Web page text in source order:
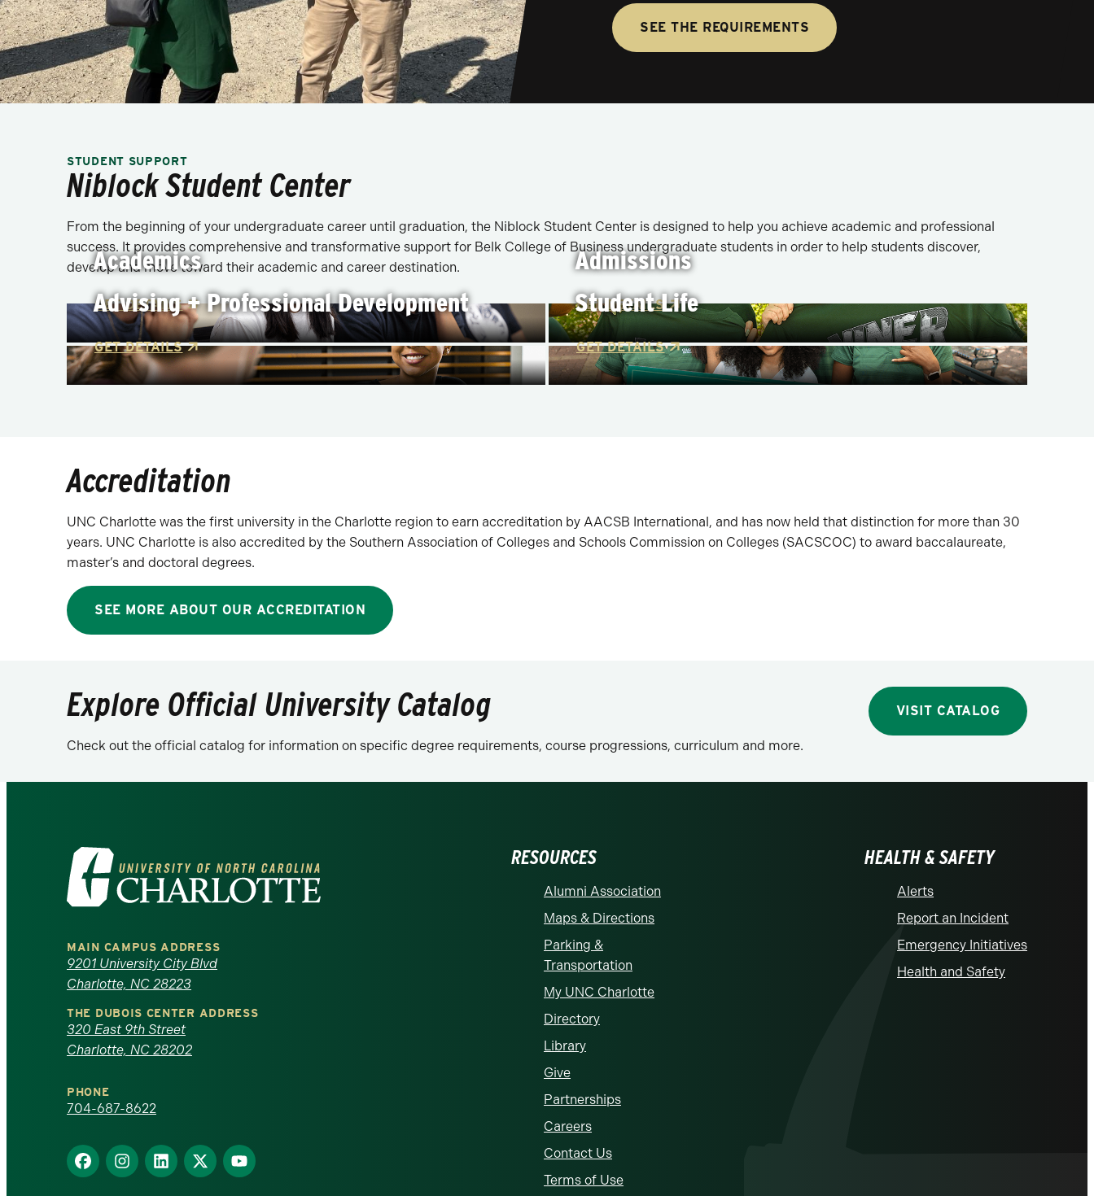
SEE THE REQUIREMENTS
STUDENT SUPPORT
Niblock Student Center
From the beginning of your undergraduate career until graduation, the Niblock Student Center is designed to help you achieve academic and professional
success. It provides comprehensive and transformative support for Belk College of Business undergraduate students in order to help students discover,
develop and move toward their academic and career destination.
Academics
GET DETAILS
Admissions
GET DETAILS
Advising + Professional Development
GET DETAILS
Student Life
GET DETAILS
Accreditation
UNC Charlotte was the first university in the Charlotte region to earn accreditation by AACSB International, and has now held that distinction for more than 30
years. UNC Charlotte is also accredited by the Southern Association of Colleges and Schools Commission on Colleges (SACSCOC) to award baccalaureate,
master’s and doctoral degrees.
SEE MORE ABOUT OUR ACCREDITATION
Explore Official University Catalog
Check out the official catalog for information on specific degree requirements, course progressions, curriculum and more.
VISIT CATALOG
Visit
the
University
of
North
Carolina
at
Charlotte
homepage
MAIN CAMPUS ADDRESS
9201 University City Blvd
Charlotte, NC 28223
THE DUBOIS CENTER ADDRESS
320 East 9th Street
Charlotte, NC 28202
PHONE
704-687-8622
Find
us
Find
us
Find
us
Find
us
Find
us
RESOURCES
Alumni Association
Maps & Directions
Parking &
Transportation
My UNC Charlotte
Directory
Library
Give
Partnerships
Careers
Contact Us
Terms of Use
HEALTH & SAFETY
Alerts
Report an Incident
Emergency Initiatives
Health and Safety